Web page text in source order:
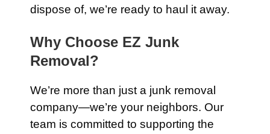
dispose of, we’re ready to haul it away.
Why Choose EZ Junk
Removal?
We’re more than just a junk removal
company—we’re your neighbors. Our
team is committed to supporting the